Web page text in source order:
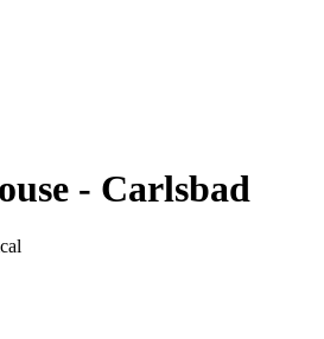
- Carlsbad